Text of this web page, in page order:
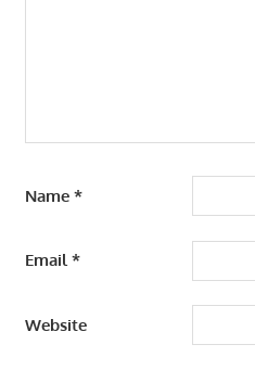
Name *
Email*
Website